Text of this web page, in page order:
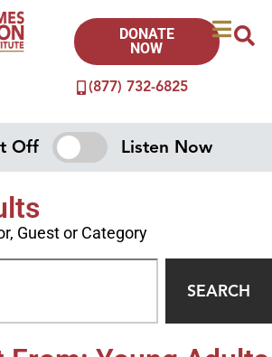
(877) 732-6825
DONATE
NOW
Off Listen Now
Guest or Category
SEARCH